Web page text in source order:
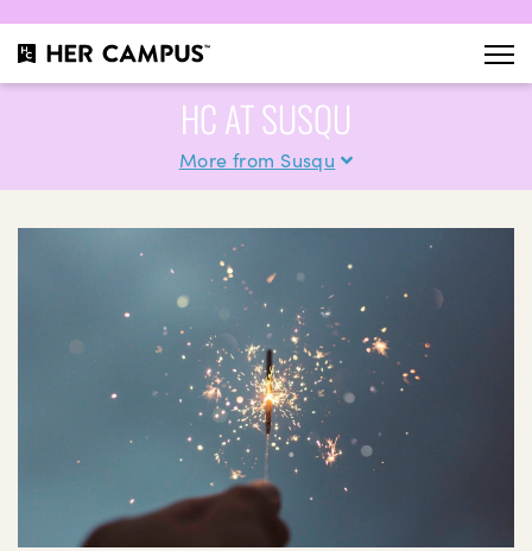
HC AT SUSQU
More from Susqu